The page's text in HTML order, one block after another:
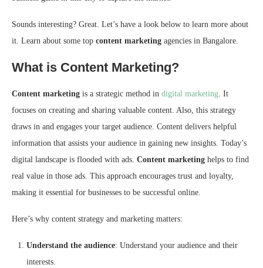
Sounds interesting? Great. Let’s have a look below to learn more about
it. Learn about some top content marketing agencies in Bangalore.
What is Content Marketing?
Content marketing is a strategic method in digital marketing . It
focuses on creating and sharing valuable content. Also, this strategy
draws in and engages your target audience. Content delivers helpful
information that assists your audience in gaining new insights. Today’s
digital landscape is flooded with ads. Content marketing helps to find
real value in those ads. This approach encourages trust and loyalty,
making it essential for businesses to be successful online.
Here’s why content strategy and marketing matters:
Understand the audience: Understand your audience and their
interests.